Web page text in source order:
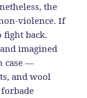
the
violence. If
fight back.
imagined
case —
and wool